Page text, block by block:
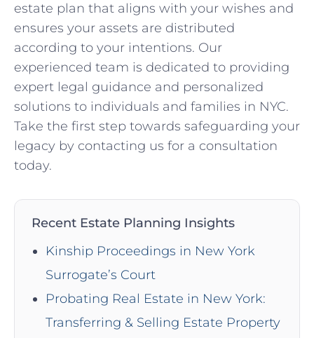
estate plan that aligns with your wishes and
ensures your assets are distributed
according to your intentions. Our
experienced team is dedicated to providing
expert legal guidance and personalized
solutions to individuals and families in NYC.
Take the first step towards safeguarding your
legacy by contacting us for a consultation
today.
Recent Estate Planning Insights
Kinship Proceedings in New York
Surrogate’s Court
Probating Real Estate in New York:
Transferring & Selling Estate Property